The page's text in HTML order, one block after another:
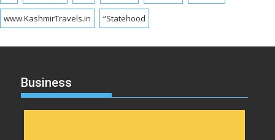
www.KashmirTravels.in “Statehood
Business